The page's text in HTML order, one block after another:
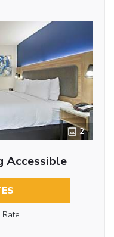
2
Accessible
Rate